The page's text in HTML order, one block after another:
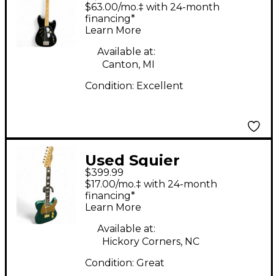
Black Electric Bass
Guitar
$63.00/mo.‡ with 24-month
financing*
Learn More
Available at:
Canton, MI
Condition: Excellent
Used Squier
Telecaster 40TH
GREEN Solid Body
Electric Guitar
$399.99
$17.00/mo.‡ with 24-month
financing*
Learn More
Available at:
Hickory Corners, NC
Condition: Great